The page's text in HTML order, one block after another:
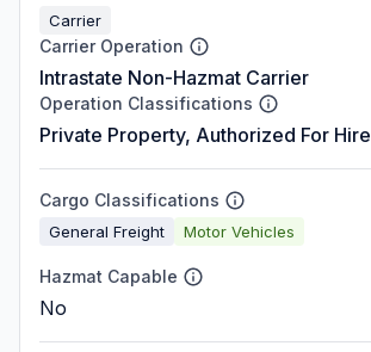
Carrier
Carrier Operation
Intrastate Non-Hazmat Carrier
Operation Classifications
Private Property, Authorized For Hire
Cargo Classifications
General Freight Motor Vehicles
Hazmat Capable
No